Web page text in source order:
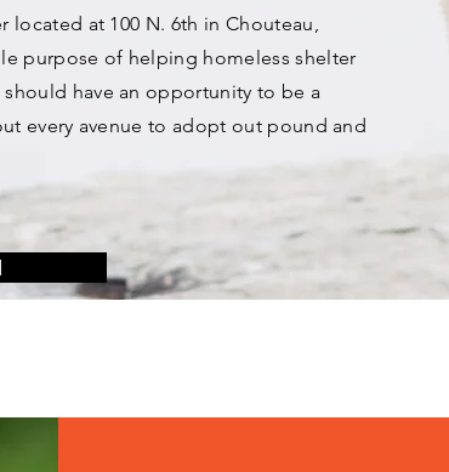
located at 100 N. 6th in Chouteau,
purpose of helping homeless shelter
have an opportunity to be a
every avenue to adopt out pound and